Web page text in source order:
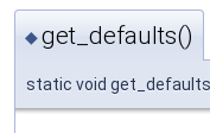
◆get_defaults()
static void get_defaults